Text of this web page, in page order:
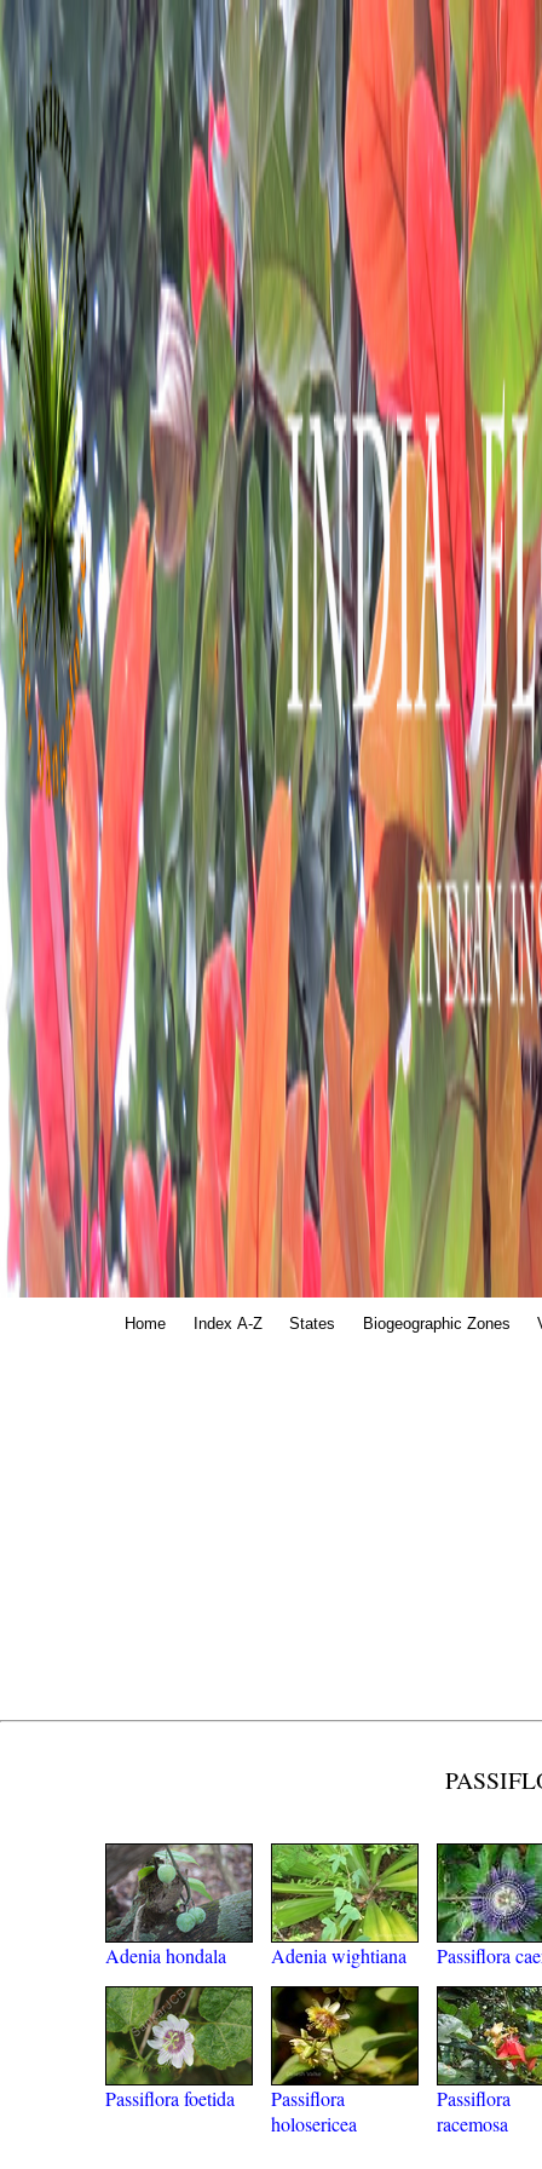
Home Index A-Z States Biogeographic Zones
Adenia hondala Adenia wightiana Passiflora
Passiflora foetida
Passiflora
holosericea
Passiflora
racemosa